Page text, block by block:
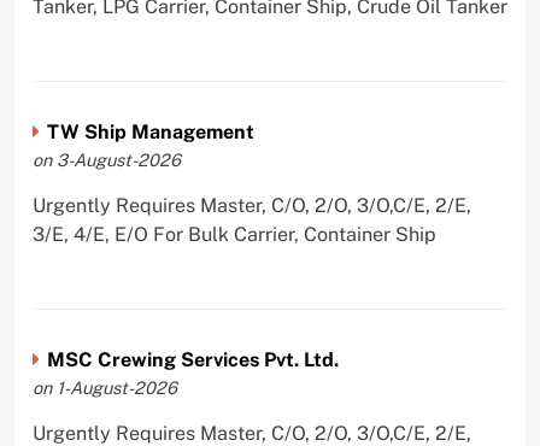
Tanker, LPG Carrier, Container Ship, Crude Oil Tanker
TW Ship Management
on 3-August-2026
Urgently Requires Master, C/O, 2/O, 3/O,C/E, 2/E,
3/E, 4/E, E/O For Bulk Carrier, Container Ship
MSC Crewing Services Pvt. Ltd.
on 1-August-2026
Urgently Requires Master, C/O, 2/O, 3/O,C/E, 2/E,